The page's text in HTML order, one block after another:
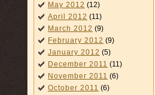
May 2012 (12)
April 2012 (11)
March 2012 (9)
February 2012 (9)
January 2012 (5)
December 2011 (11)
November 2011 (6)
October 2011 (6)